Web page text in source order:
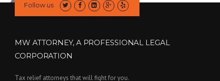
Follow us
MW ATTORNEY, A PROFESSIONAL LEGAL
CORPORATION
Tax relief attorneys that will fight for you.